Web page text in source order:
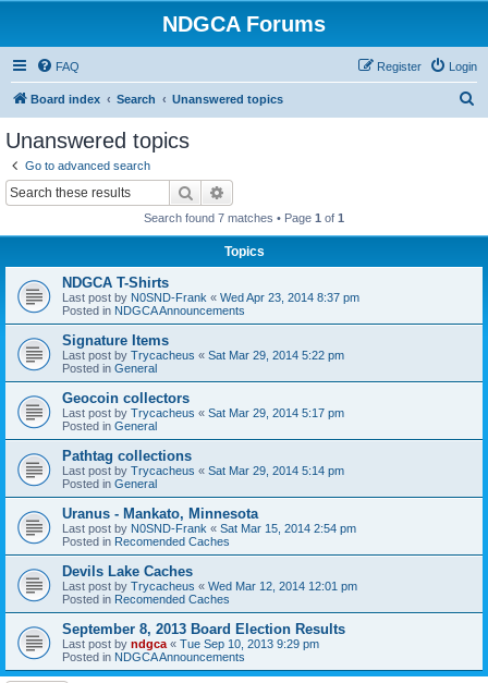
NDGCA Forums
FAQ Login
Register
Board index Search Unanswered topics
Unanswered topics
Go to advanced search
Search
Search found 7 matches • Page 1 of 1
Topics
NDGCA T-Shirts
Last post by N0SND-Frank « Wed Apr 23, 2014 8:37 pm
Posted in NDGCA Announcements
Signature Items
Last post by Trycacheus « Sat Mar 29, 2014 5:22 pm
Posted in General
Geocoin collectors
Last post by Trycacheus « Sat Mar 29, 2014 5:17 pm
Posted in General
Pathtag collections
Last post by Trycacheus « Sat Mar 29, 2014 5:14 pm
Posted in General
Uranus - Mankato, Minnesota
Last post by N0SND-Frank « Sat Mar 15, 2014 2:54 pm
Posted in Recomended Caches
Devils Lake Caches
Last post by Trycacheus « Wed Mar 12, 2014 12:01 pm
Posted in Recomended Caches
September 8, 2013 Board Election Results
Last post by ndgca « Tue Sep 10, 2013 9:29 pm
Posted in NDGCA Announcements